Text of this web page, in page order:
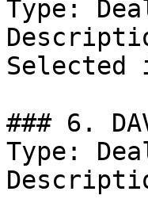
Type:
Selected
### 6.
Type: